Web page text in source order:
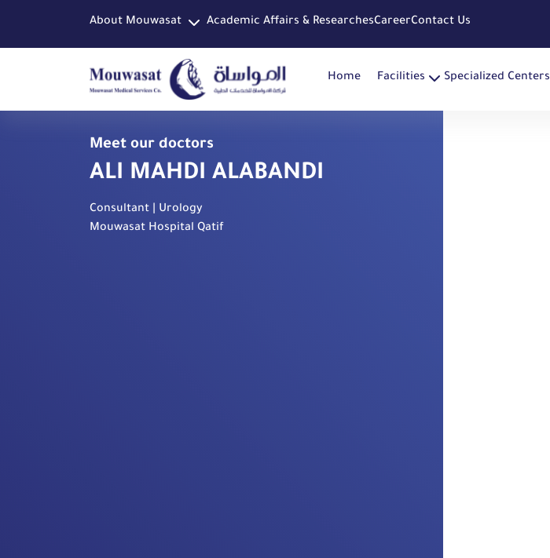
About Mouwasat Academic Affairs & ResearchesCareerContact Us
Home Facilities Specialized Centers
Meet our doctors
ALI MAHDI ALABANDI
Consultant | Urology
Mouwasat Hospital Qatif